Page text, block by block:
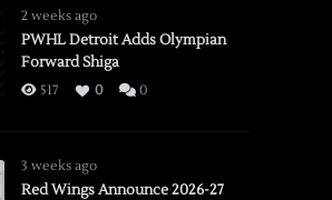
2 weeks ago
PWHL Detroit Adds Olympian
Forward Shiga
517 0 0
3 weeks ago
Red Wings Announce 2026-27